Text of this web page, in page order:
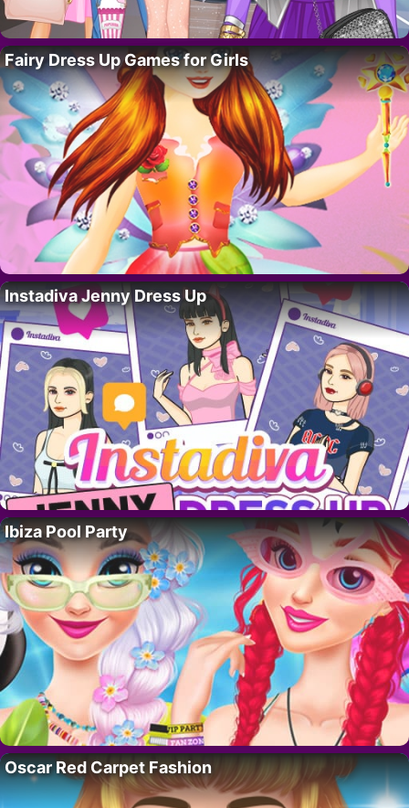
Fairy Dress Up Games for Girls
Instadiva Jenny Dress Up
Ibiza Pool Party
Oscar Red Carpet Fashion